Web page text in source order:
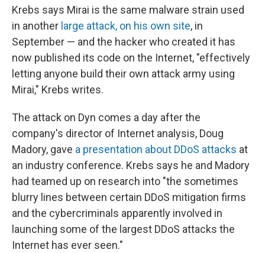
Krebs says Mirai is the same malware strain used
in another large attack, on his own site, in
September — and the hacker who created it has
now published its code on the Internet, "effectively
letting anyone build their own attack army using
Mirai," Krebs writes.
The attack on Dyn comes a day after the
company's director of Internet analysis, Doug
Madory, gave a presentation about DDoS attacks at
an industry conference. Krebs says he and Madory
had teamed up on research into "the sometimes
blurry lines between certain DDoS mitigation firms
and the cybercriminals apparently involved in
launching some of the largest DDoS attacks the
Internet has ever seen."